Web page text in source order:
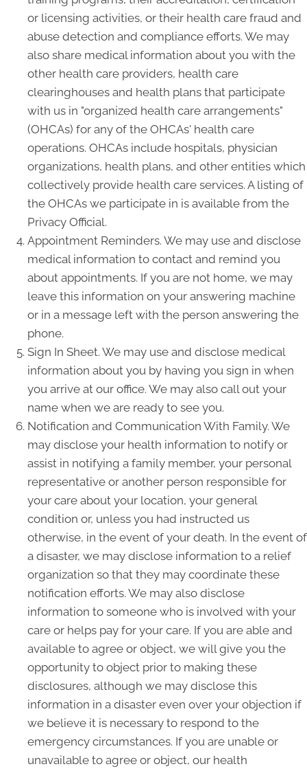
or licensing activities, or their health care fraud and
abuse detection and compliance efforts. We may
also share medical information about you with the
other health care providers, health care
clearinghouses and health plans that participate
with us in "organized health care arrangements"
(OHCAs) for any of the OHCAs' health care
operations. OHCAs include hospitals, physician
organizations, health plans, and other entities which
collectively provide health care services. A listing of
the OHCAs we participate in is available from the
Privacy Official.
Appointment Reminders. We may use and disclose
medical information to contact and remind you
about appointments. If you are not home, we may
leave this information on your answering machine
or in a message left with the person answering the
phone.
Sign In Sheet. We may use and disclose medical
information about you by having you sign in when
you arrive at our office. We may also call out your
name when we are ready to see you.
Notification and Communication With Family. We
may disclose your health information to notify or
assist in notifying a family member, your personal
representative or another person responsible for
your care about your location, your general
condition or, unless you had instructed us
otherwise, in the event of your death. In the event of
a disaster, we may disclose information to a relief
organization so that they may coordinate these
notification efforts. We may also disclose
information to someone who is involved with your
care or helps pay for your care. If you are able and
available to agree or object, we will give you the
opportunity to object prior to making these
disclosures, although we may disclose this
information in a disaster even over your objection if
we believe it is necessary to respond to the
emergency circumstances. If you are unable or
unavailable to agree or object, our health